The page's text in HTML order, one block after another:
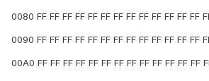
0080 FF FF FF FF FF FF FF FF FF FF FF FF FF
0090 FF FF FF FF FF FF FF FF FF FF FF FF FF
00A0 FF FF FF FF FF FF FF FF FF FF FF FF FF